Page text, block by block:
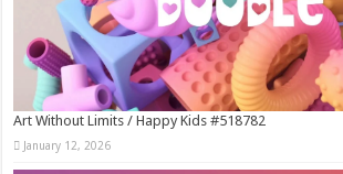
Art Without Limits / Happy Kids #518782
January 12, 2026